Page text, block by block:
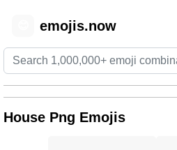
emojis.now
House Png Emojis